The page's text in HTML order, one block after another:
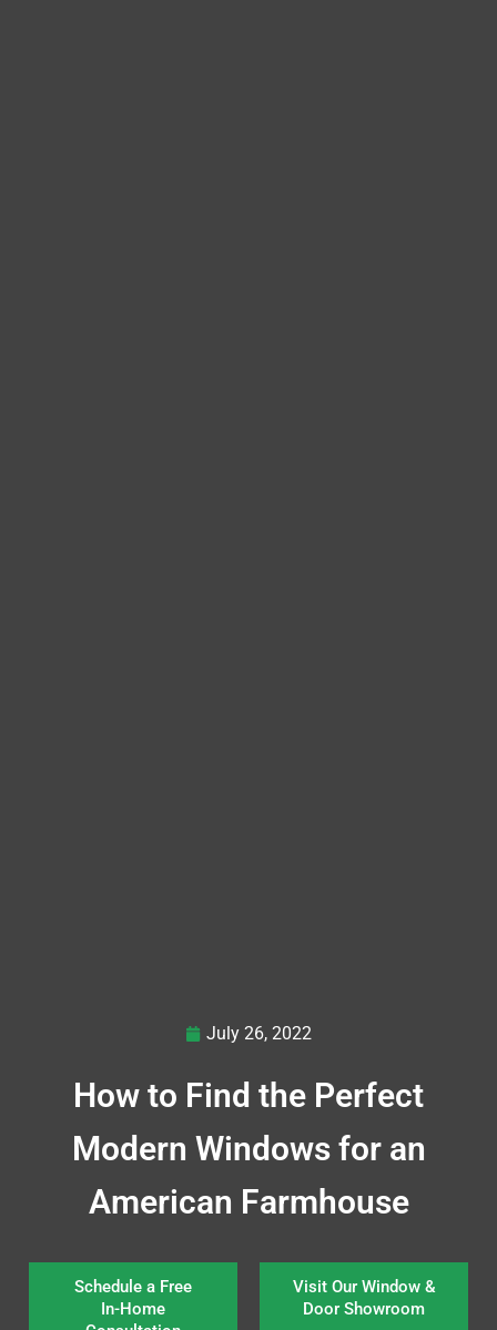
July 26, 2022
How to Find the Perfect
Modern Windows for an
American Farmhouse
Schedule a Free
In-Home
Visit Our Window &
Door Showroom